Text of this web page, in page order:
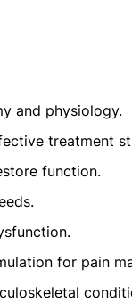
and physiology.
treatment
function.
for pain